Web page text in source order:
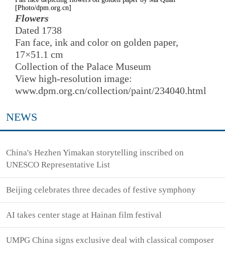
[Photo/dpm.org.cn]
Flowers
Dated 1738
Fan face, ink and color on golden paper,
17×51.1 cm
Collection of the Palace Museum
View high-resolution image:
www.dpm.org.cn/collection/paint/234040.html
NEWS
China's Hezhen Yimakan storytelling inscribed on
UNESCO Representative List
Beijing celebrates three decades of festive symphony
AI takes center stage at Hainan film festival
UMPG China signs exclusive deal with classical composer